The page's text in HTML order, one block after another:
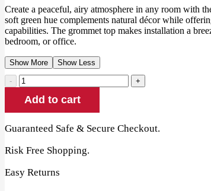
Create a peaceful, airy atmosphere in any room with
soft green hue complements natural décor while
capabilities. The grommet top makes installation a
bedroom, or office.
Show More Show Less
Pale
Green
Grommet
Blackout
quantity
Add to cart
Guaranteed Safe & Secure Checkout.
Risk Free Shopping.
Easy Returns